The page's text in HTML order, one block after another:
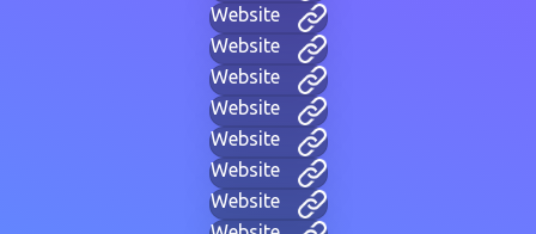
Website
Website
Website
Website
Website
Website
Website